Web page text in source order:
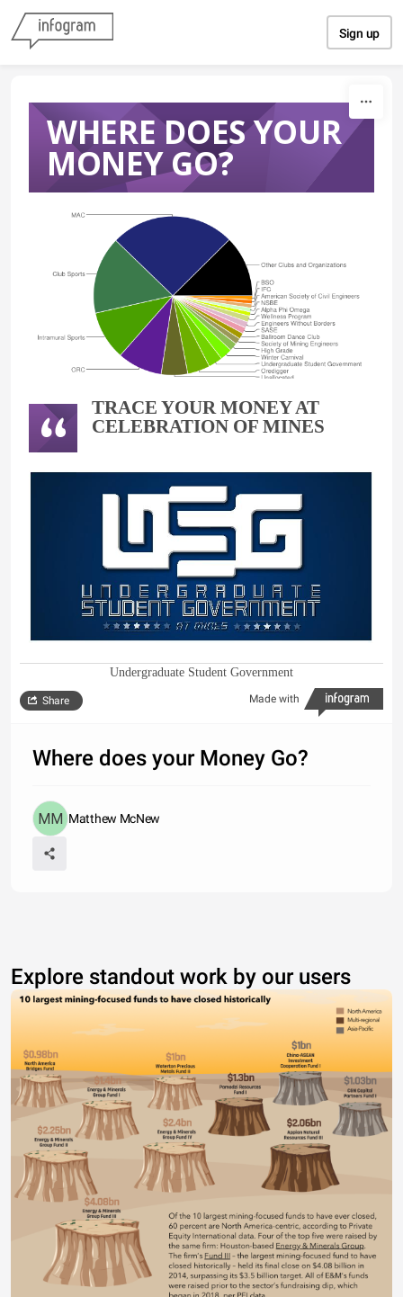
Sign up
WHERE DOES YOUR
MONEY GO?
TRACE YOUR MONEY AT
CELEBRATION OF MINES
Undergraduate Student Government
Made with
Share
Where does your Money Go?
Matthew McNew
Explore standout work by our users